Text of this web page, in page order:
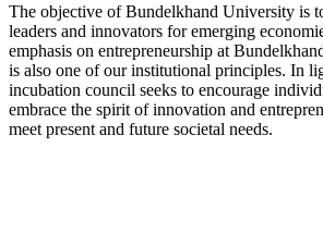
The objective of Bundelkhand University is
leaders and innovators for emerging
emphasis on entrepreneurship at
is also one of our institutional principles. In
incubation council seeks to encourage
embrace the spirit of innovation and
meet present and future societal needs.